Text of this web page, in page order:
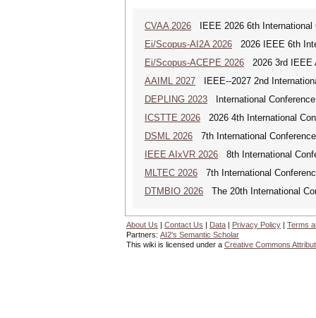
CVAA 2026 IEEE 2026 6th International
Ei/Scopus-AI2A 2026 2026 IEEE 6th
Ei/Scopus-ACEPE 2026 2026 3rd IEEE
AAIML 2027 IEEE--2027 2nd
DEPLING 2023 International
ICSTTE 2026 2026 4th International
DSML 2026 7th International
IEEE AIxVR 2026 8th International
MLTEC 2026 7th International
DTMBIO 2026 The 20th International
About Us | Contact Us | Data | Privacy Policy | Terms
Partners: AI2's Semantic Scholar
This wiki is licensed under a Creative Commons